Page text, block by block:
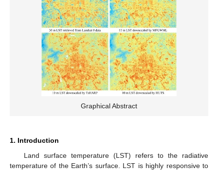
Graphical Abstract
1. Introduction
Land surface temperature (LST) refers to the radiative
temperature of the Earth’s surface. LST is highly responsive to